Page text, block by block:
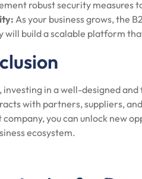
robust security measures
As your business grows, the
will build a scalable platform
investing in a well-designed
with partners, suppliers,
you can unlock new
ecosystem.